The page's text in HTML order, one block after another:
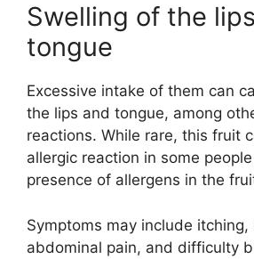
Swelling of the
tongue
Excessive intake of them can
the lips and tongue, among
reactions. While rare, this fruit
allergic reaction in some
presence of allergens in the
Symptoms may include itching,
abdominal pain, and difficulty